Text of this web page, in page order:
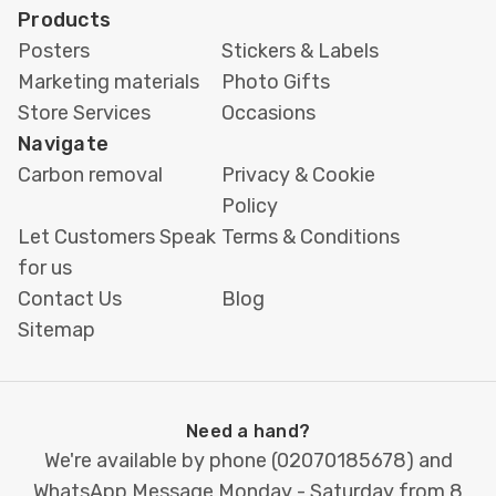
Fonts
Use outlined or embedded
fonts to prevent issues
Not sure if your design meets these
requirements? Our team can check your file
before printing or assist with setting up your
artwork correctly. This ensures every business
card is printed with clarity, precision, and the
professional finish you expect.
Client Reviews
“Very helpful staff, who went the extra step
to improve my original design. I was also
Products
Posters
Stickers & Labels
Marketing materials
Photo Gifts
Store Services
Occasions
Navigate
Carbon removal
Privacy & Cookie
Policy
Let Customers Speak
for us
Terms & Conditions
Contact Us
Blog
Sitemap
Need a hand?
We're available by phone (02070185678) and